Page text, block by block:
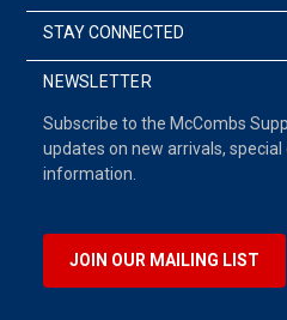
STAY CONNECTED
NEWSLETTER
Subscribe to the McCombs
updates on new arrivals,
information.
JOIN OUR MAILING LIST